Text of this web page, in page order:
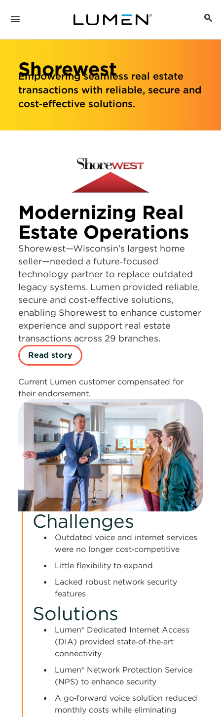
Shorewest
Empowering seamless real estate
transactions with reliable, secure and
cost‑effective solutions.
Modernizing Real
Estate Operations
Shorewest—Wisconsin’s largest home
seller—needed a future‑focused
technology partner to replace outdated
legacy systems. Lumen provided reliable,
secure and cost‑effective solutions,
enabling Shorewest to enhance customer
experience and support real estate
transactions across 29 branches.
Read story
Current Lumen customer compensated for
their endorsement.
Challenges
Outdated voice and internet services
were no longer cost‑competitive
Little flexibility to expand
Lacked robust network security
features
Solutions
Lumen® Dedicated Internet Access
(DIA) provided state‑of‑the‑art
connectivity
Lumen® Network Protection Service
(NPS) to enhance security
A go‑forward voice solution reduced
monthly costs while eliminating